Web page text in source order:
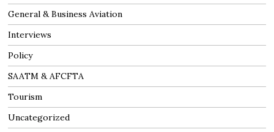
General & Business Aviation
Interviews
Policy
SAATM & AFCFTA
Tourism
Uncategorized